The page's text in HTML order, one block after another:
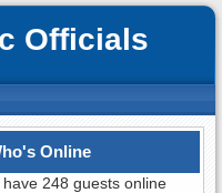
Officials
Online
have 248 guests online